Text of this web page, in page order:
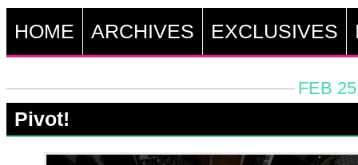
HOME ARCHIVES EXCLUSIVES
FEB
Pivot!